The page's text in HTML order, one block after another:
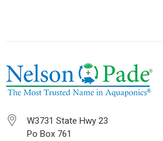
W3731 State Hwy 23
Po Box 761